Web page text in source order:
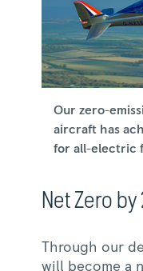
Our zero-
aircraft has
for all-electric
Net Zero
Through our
will become a